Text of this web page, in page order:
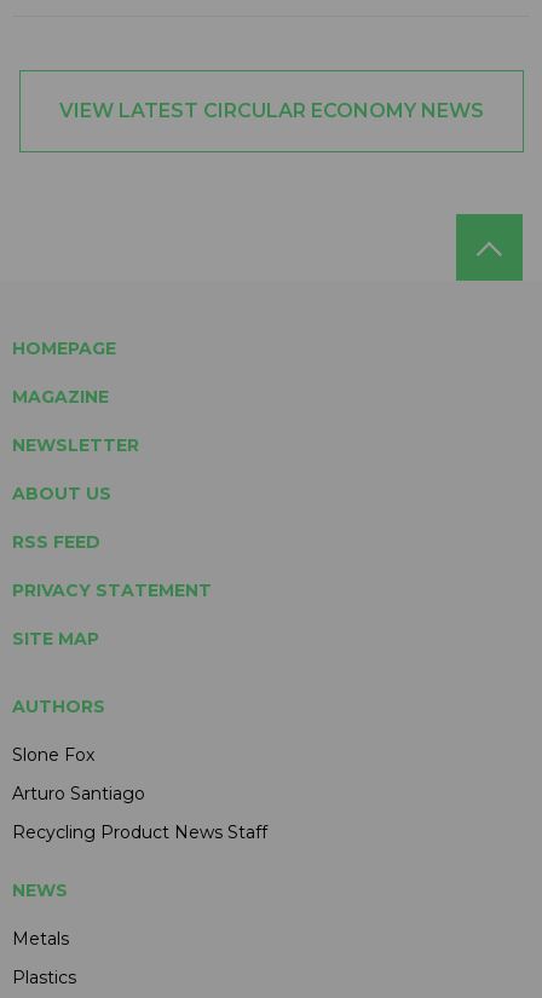
VIEW LATEST CIRCULAR ECONOMY NEWS
HOMEPAGE
MAGAZINE
NEWSLETTER
ABOUT US
RSS FEED
PRIVACY STATEMENT
SITE MAP
AUTHORS
Slone Fox
Arturo Santiago
Recycling Product News Staff
NEWS
Metals
Plastics